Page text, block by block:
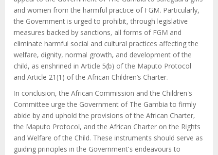
and women from the harmful practice of FGM. Particularly,
the Government is urged to prohibit,through legislative
measures backed by sanctions, all forms of FGM and
eliminate harmful social and cultural practices affecting the
welfare, dignity, normal growth, and development of the
child, as enshrined in Article 5(b) of the Maputo Protocol
and Article 21(1) of the African Children’s Charter.
In conclusion, the African Commission and the Children's
Committee urge the Government of The Gambia to firmly
abide by and uphold the provisions of the African Charter,
the Maputo Protocol, and the African Charter on the Rights
and Welfare of the Child. These instruments should serve as
guiding principles in the Government's endeavours to